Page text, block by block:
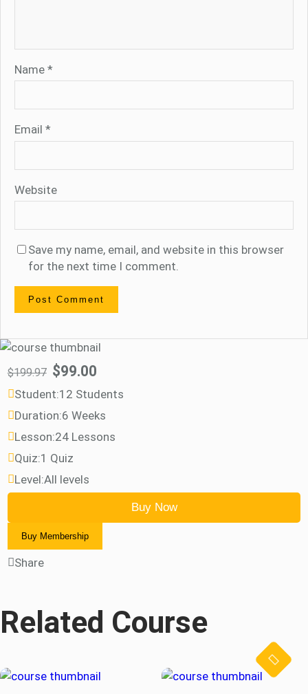
Name *
Email *
Website
Save my name, email, and website in this browser
for the next time I comment.
$199.97 $99.00
Student:12 Students
Duration:6 Weeks
Lesson:24 Lessons
Quiz:1 Quiz
Level:All levels
Buy Now
Buy Membership
Share
Related Course